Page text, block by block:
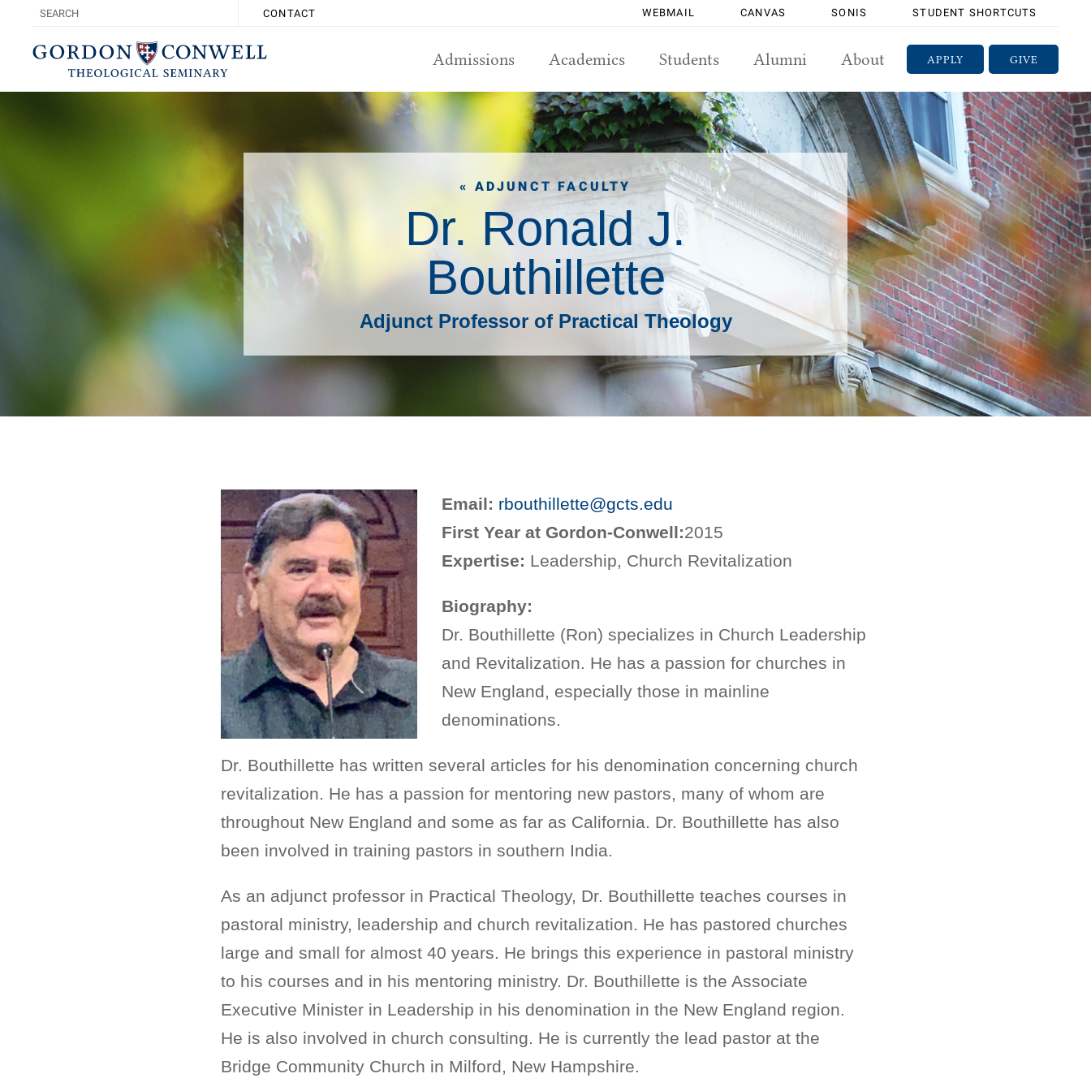
CONTACT WEBMAIL CANVAS SONIS STUDENT SHORTCUTS
GIVE
APPLY
Admissions Academics Students Alumni About
« ADJUNCT FACULTY
Dr. Ronald J.
Bouthillette
Adjunct Professor of Practical Theology
Email: rbouthillette@gcts.edu
First Year at Gordon-Conwell:2015
Expertise: Leadership, Church Revitalization
Biography:
Dr. Bouthillette (Ron) specializes in Church Leadership
and Revitalization. He has a passion for churches in
New England, especially those in mainline
denominations.
Dr. Bouthillette has written several articles for his denomination concerning church
revitalization. He has a passion for mentoring new pastors, many of whom are
throughout New England and some as far as California. Dr. Bouthillette has also
been involved in training pastors in southern India.
As an adjunct professor in Practical Theology, Dr. Bouthillette teaches courses in
pastoral ministry, leadership and church revitalization. He has pastored churches
large and small for almost 40 years. He brings this experience in pastoral ministry
to his courses and in his mentoring ministry. Dr. Bouthillette is the Associate
Executive Minister in Leadership in his denomination in the New England region.
He is also involved in church consulting. He is currently the lead pastor at the
Bridge Community Church in Milford, New Hampshire.